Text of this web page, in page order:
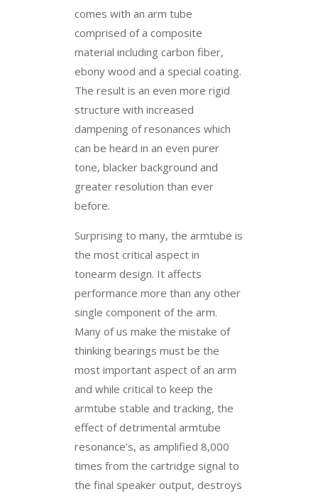
comes with an arm tube
comprised of a composite
material including carbon fiber,
ebony wood and a special coating.
The result is an even more rigid
structure with increased
dampening of resonances which
can be heard in an even purer
tone, blacker background and
greater resolution than ever
before.
Surprising to many, the armtube is
the most critical aspect in
tonearm design. It affects
performance more than any other
single component of the arm.
Many of us make the mistake of
thinking bearings must be the
most important aspect of an arm
and while critical to keep the
armtube stable and tracking, the
effect of detrimental armtube
resonance’s, as amplified 8,000
times from the cartridge signal to
the final speaker output, destroys